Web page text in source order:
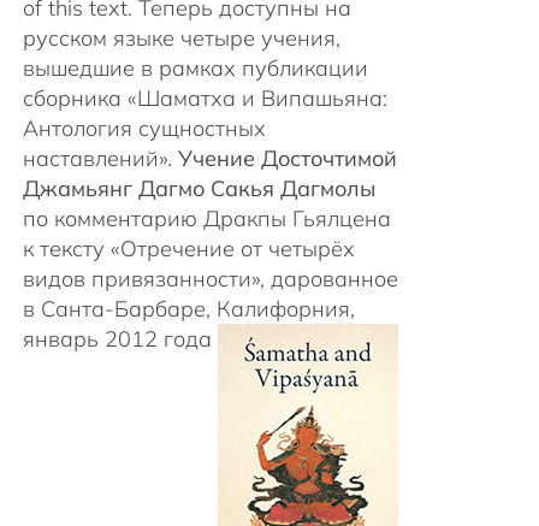
of this text. Теперь доступны на
русском языке четыре учения,
вышедшие в рамках публикации
сборника «Шаматха и Випашьяна:
Антология сущностных
наставлений». Учение Досточтимой
Джамьянг Дагмо Сакья Дагмолы
по комментарию Дракпы Гьялцена
к тексту «Отречение от четырёх
видов привязанности», дарованное
в Санта-Барбаре, Калифорния,
январь 2012 года